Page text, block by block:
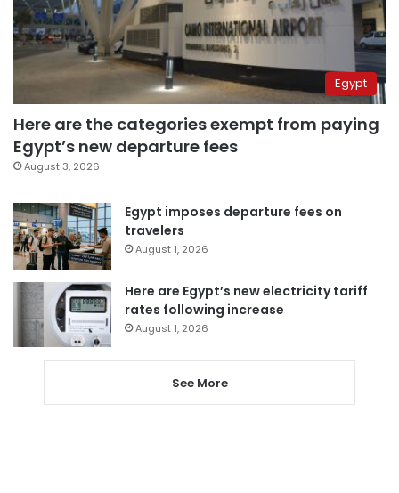
Egypt
Here are the categories exempt from paying
Egypt’s new departure fees
August 3, 2026
Egypt imposes departure fees on
travelers
August 1, 2026
Here are Egypt’s new electricity tariff
rates following increase
August 1, 2026
See More